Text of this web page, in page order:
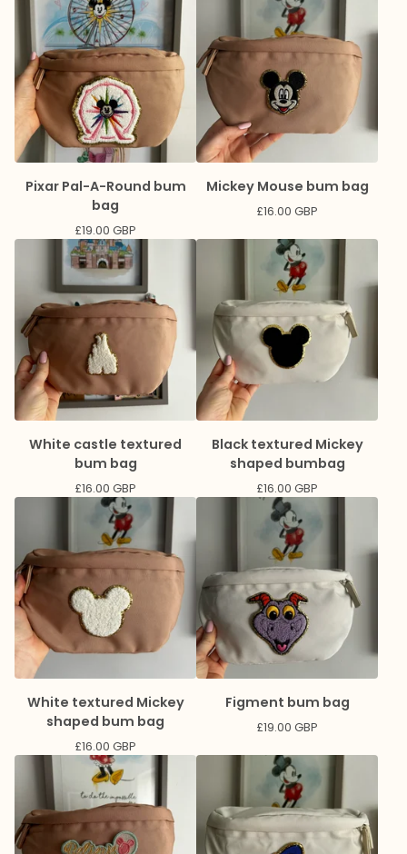
Pixar Pal-A-Round bum
bag
£19.00 GBP
Mickey Mouse bum bag
£16.00 GBP
White castle textured
bum bag
£16.00 GBP
Black textured Mickey
shaped bumbag
£16.00 GBP
White textured Mickey
shaped bum bag
£16.00 GBP
Figment bum bag
£19.00 GBP